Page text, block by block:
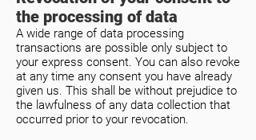
the processing of data
A wide range of data processing
transactions are possible only subject to
your express consent. You can also revoke
at any time any consent you have already
given us. This shall be without prejudice to
the lawfulness of any data collection that
occurred prior to your revocation.